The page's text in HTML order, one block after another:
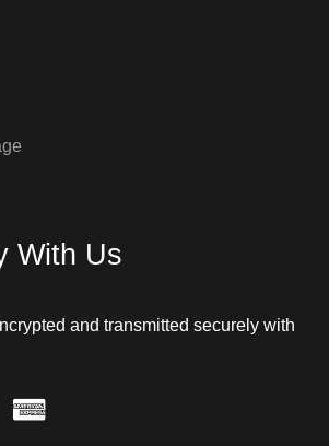
With Us
and transmitted securely with